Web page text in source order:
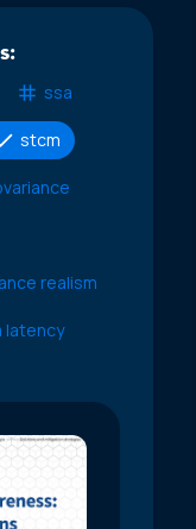
ssa
stcm
realism
latency